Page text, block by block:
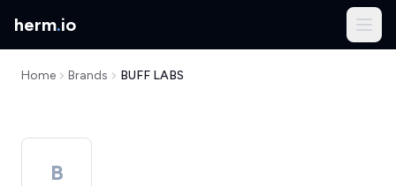
herm.io
Home Brands BUFF LABS
B